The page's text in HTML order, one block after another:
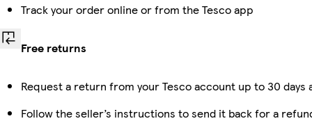
Track your order online or from the Tesco app
Free returns
Request a return from your Tesco account up to 30
Follow the seller’s instructions to send it back for a